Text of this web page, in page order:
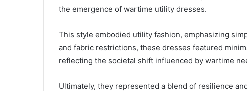
the emergence of wartime utility dresses.
This style embodied utility fashion, emphasizing
and fabric restrictions, these dresses featured
reflecting the societal shift influenced by wartime
Ultimately, they represented a blend of resilience